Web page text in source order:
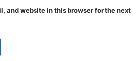
and website in this browser for the next